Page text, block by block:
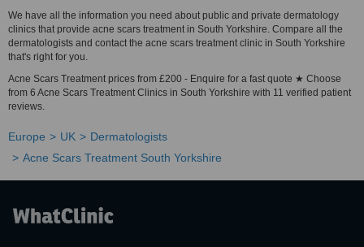
We have all the information you need about public and private dermatology
clinics that provide acne scars treatment in South Yorkshire. Compare all the
dermatologists and contact the acne scars treatment clinic in South Yorkshire
that's right for you.
Acne Scars Treatment prices from £200 - Enquire for a fast quote ★ Choose
from 6 Acne Scars Treatment Clinics in South Yorkshire with 11 verified patient
reviews.
Europe UK
Dermatologists
Acne Scars Treatment South Yorkshire